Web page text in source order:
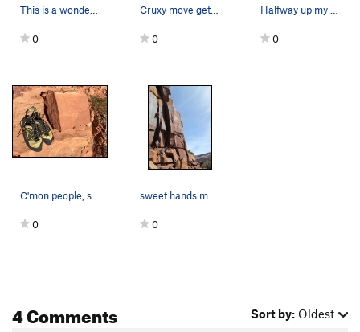
This is a wonderful line!
0
Cruxy move getting off the ground
0
Halfway up my favorite hand crack at Selfish
0
C'mon people, stop fucking with the plaques. Th…
0
sweet hands most the way
0
4 Comments Sort by: Oldest